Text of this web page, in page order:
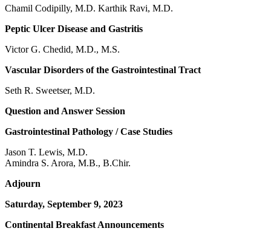
Chamil Codipilly, M.D. Karthik Ravi, M.D.
Peptic Ulcer Disease and Gastritis
Victor G. Chedid, M.D., M.S.
Vascular Disorders of the Gastrointestinal Tract
Seth R. Sweetser, M.D.
Question and Answer Session
Gastrointestinal Pathology / Case Studies
Jason T. Lewis, M.D.
Amindra S. Arora, M.B., B.Chir.
Adjourn
Saturday, September 9, 2023
Continental Breakfast Announcements